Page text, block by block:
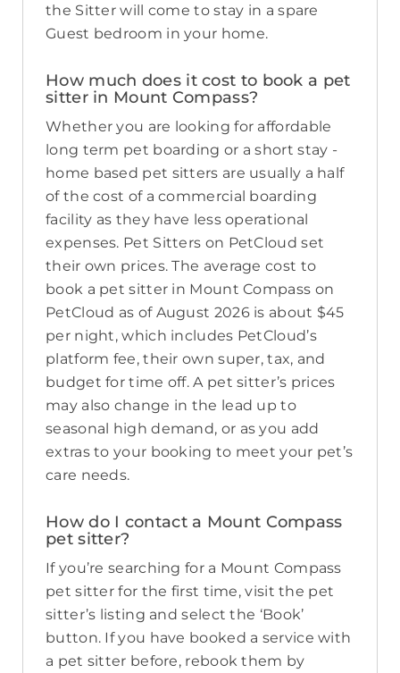
the Sitter will come to stay in a spare
Guest bedroom in your home.
How much does it cost to book a pet
sitter in Mount Compass?
Whether you are looking for affordable
long term pet boarding or a short stay -
home based pet sitters are usually a half
of the cost of a commercial boarding
facility as they have less operational
expenses. Pet Sitters on PetCloud set
their own prices. The average cost to
book a pet sitter in Mount Compass on
PetCloud as of August 2026 is about $45
per night, which includes PetCloud’s
platform fee, their own super, tax, and
budget for time off. A pet sitter’s prices
may also change in the lead up to
seasonal high demand, or as you add
extras to your booking to meet your pet’s
care needs.
How do I contact a Mount Compass
pet sitter?
If you’re searching for a Mount Compass
pet sitter for the first time, visit the pet
sitter’s listing and select the ‘Book’
button. If you have booked a service with
a pet sitter before, rebook them by